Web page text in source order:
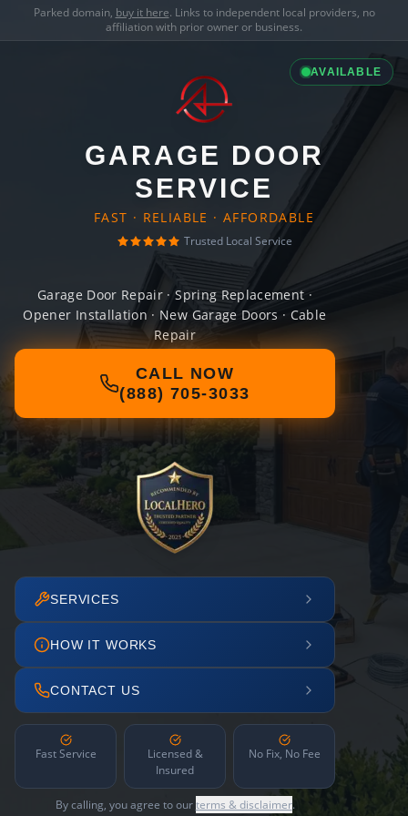
Parked domain, buy it here. Links to independent local providers, no
affiliation with prior owner or business.
AVAILABLE
GARAGE DOOR
SERVICE
FAST · RELIABLE · AFFORDABLE
Trusted Local Service
Garage Door Repair · Spring Replacement ·
Opener Installation · New Garage Doors · Cable
Repair
CALL NOW
(888) 705-3033
SERVICES
HOW IT WORKS
CONTACT US
Fast Service
Licensed &
Insured
No Fix, No Fee
By calling, you agree to ourterms & disclaimer.